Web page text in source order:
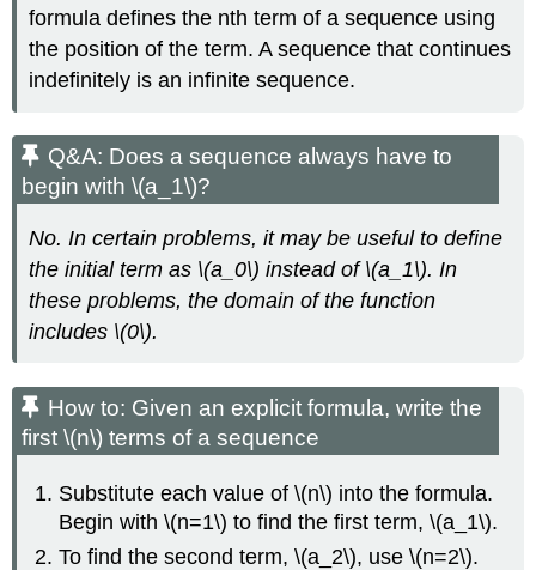
formula defines the nth term of a sequence using
the position of the term. A sequence that continues
indefinitely is an infinite sequence.
Q&A: Does a sequence always have to
begin with \(a_1\)?
No. In certain problems, it may be useful to define
the initial term as \(a_0\) instead of \(a_1\). In
these problems, the domain of the function
includes \(0\).
How to: Given an explicit formula, write the
first \(n\) terms of a sequence
Substitute each value of \(n\) into the formula.
Begin with \(n=1\) to find the first term, \(a_1\).
To find the second term, \(a_2\), use \(n=2\).